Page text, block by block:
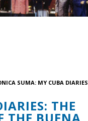
SUMA: MY CUBA DIARIES
THE
THE BUENA